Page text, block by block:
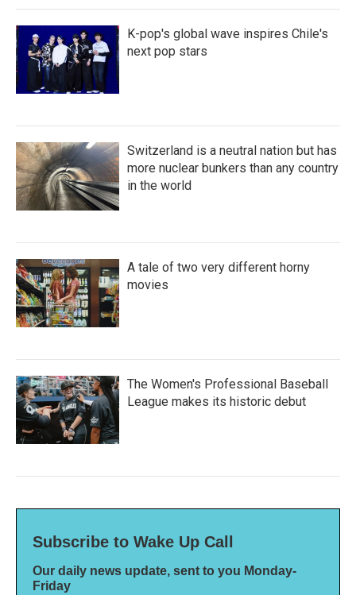
K-pop's global wave inspires Chile's
next pop stars
Switzerland is a neutral nation but has
more nuclear bunkers than any country
in the world
A tale of two very different horny
movies
The Women's Professional Baseball
League makes its historic debut
Subscribe to Wake Up Call
Our daily news update, sent to you Monday-
Friday